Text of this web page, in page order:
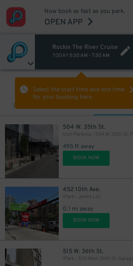
Now book as fast as you park.
OPEN APP
Rockin The River Cruise
TODAY 5:30 AM - 7:30 AM
Select the start time and end time
for your booking here.
Sort by
504 W. 35th St.
495 ft away
BOOK NOW
452 10th Ave.
iPark - Javits Lot
0.1 mi away
BOOK NOW
515 W. 36th St.
iPark - 515 West 36th St. Garage